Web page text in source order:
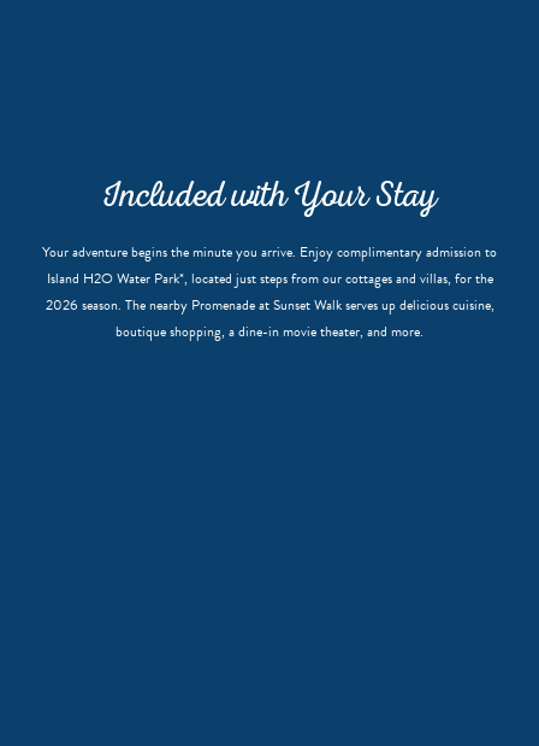
Included with Your Stay
Your adventure begins the minute you arrive. Enjoy complimentary admission to
Island H2O Water Park*, located just steps from our cottages and villas, for the
2026 season. The nearby Promenade at Sunset Walk serves up delicious cuisine,
boutique shopping, a dine-in movie theater, and more.